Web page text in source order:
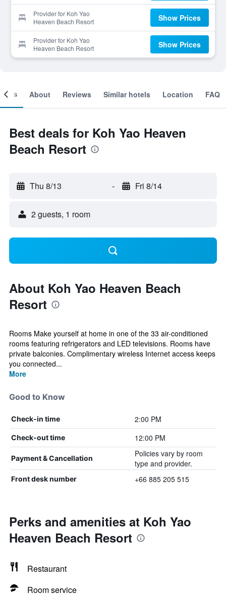
Provider for Koh Yao
Heaven Beach Resort
Show Prices
Provider for Koh Yao
Heaven Beach Resort
Show Prices
About Reviews Similar hotels Location FAQ
Best deals for Koh Yao Heaven
Beach Resort
Thu 8/13 - Fri 8/14
2 guests, 1 room
About Koh Yao Heaven Beach
Resort
Rooms Make yourself at home in one of the 33 air-conditioned
rooms featuring refrigerators and LED televisions. Rooms have
private balconies. Complimentary wireless Internet access keeps
you connected...
More
Good to Know
Check-in time 2:00 PM
Check-out time 12:00 PM
Payment & Cancellation
Policies vary by room
type and provider.
Front desk number +66 885 205 515
Perks and amenities at Koh Yao
Heaven Beach Resort
Restaurant
Room service